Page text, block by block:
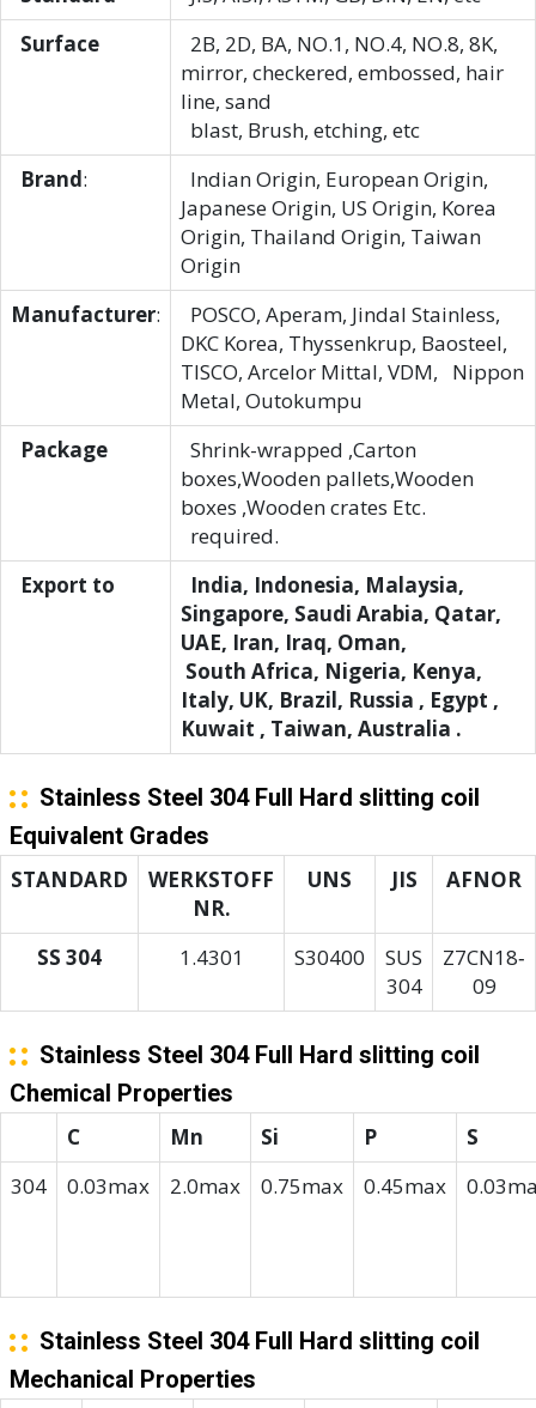
Surface
2B, 2D, BA, NO.1, NO.4, NO.8, 8K,
mirror, checkered, embossed, hair
line, sand
blast, Brush, etching, etc
Brand:
Indian Origin, European Origin,
Japanese Origin, US Origin, Korea
Origin, Thailand Origin, Taiwan
Origin
Manufacturer:
POSCO, Aperam, Jindal Stainless,
DKC Korea, Thyssenkrup, Baosteel,
TISCO, Arcelor Mittal, VDM, Nippon
Metal, Outokumpu
Package
Shrink-wrapped ,Carton
boxes,Wooden pallets,Wooden
boxes ,Wooden crates Etc.
required.
Export to
India, Indonesia, Malaysia,
Singapore, Saudi Arabia, Qatar,
UAE, Iran, Iraq, Oman,
South Africa, Nigeria, Kenya,
Italy, UK, Brazil, Russia , Egypt ,
Kuwait , Taiwan, Australia .
Stainless Steel 304 Full Hard slitting coil
Equivalent Grades
STANDARD
WERKSTOFF
NR.
UNS JIS AFNOR
SS 304 1.4301 S30400
SUS
304
Z7CN18‐
09
Stainless Steel 304 Full Hard slitting coil
Chemical Properties
C Mn Si P
S
304
0.03max 2.0max 0.75max 0.45max
Stainless Steel 304 Full Hard slitting coil
Mechanical Properties